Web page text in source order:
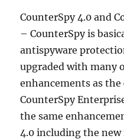
CounterSpy 4.0 and
– CounterSpy is
antispyware
upgraded with many
enhancements as the
CounterSpy
the same
4.0 including the